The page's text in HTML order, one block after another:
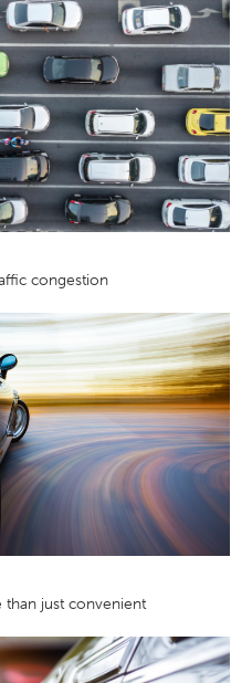
congestion
just convenient